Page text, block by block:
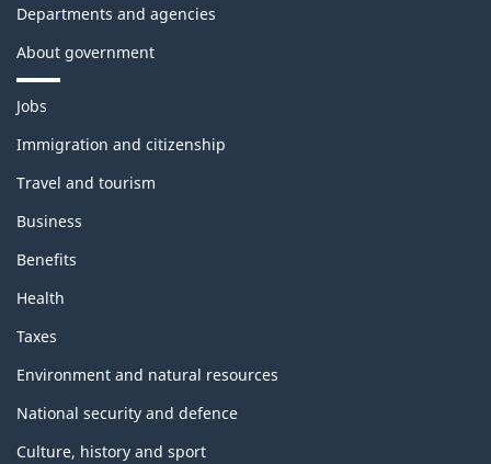
Departments and agencies
About government
T
e
e
a
n
d
t
p
c
Jobs
Immigration and citizenship
Travel and tourism
Business
Benefits
Health
Taxes
Environment and natural resources
National security and defence
Culture, history and sport